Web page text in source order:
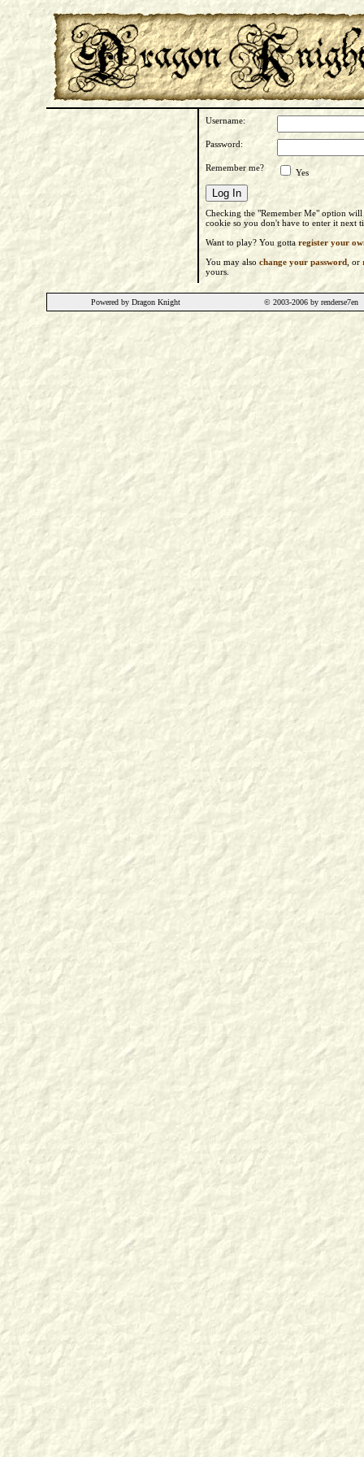
Username:
Password:
Remember me? Yes
Checking the "Remember Me" option
cookie so you don't have to enter it next
Want to play? You gottaregister your
You may also change your password, or
yours.
Powered by Dragon Knight © 2003-2006 by renderse7en